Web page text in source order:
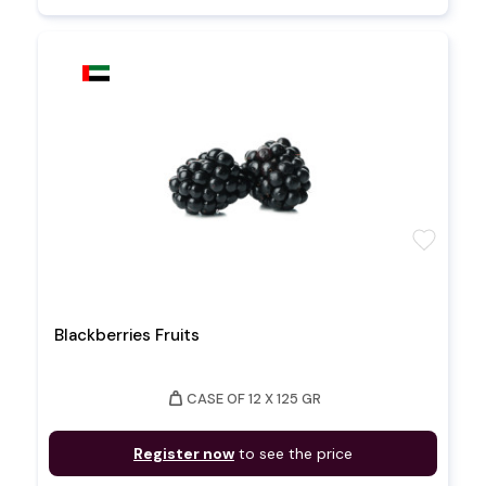
Blackberries Fruits
weight CASE OF 12 X 125 GR
Register now to see the price
favorite